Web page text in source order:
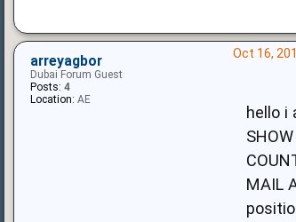
Oct 16,
hello i
MAIL
arreyagbor
Dubai Forum Guest
Posts: 4
Location: AE